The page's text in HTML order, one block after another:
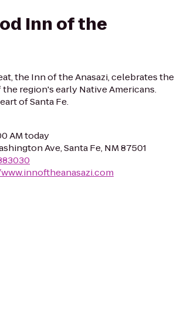
Inn of the
the Inn of the Anasazi, celebrates the
region's early Native Americans.
of Santa Fe.
AM today
Ave, Santa Fe, NM 87501